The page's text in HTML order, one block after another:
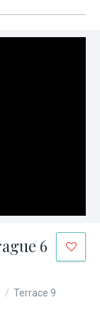
6
/ Terrace 9